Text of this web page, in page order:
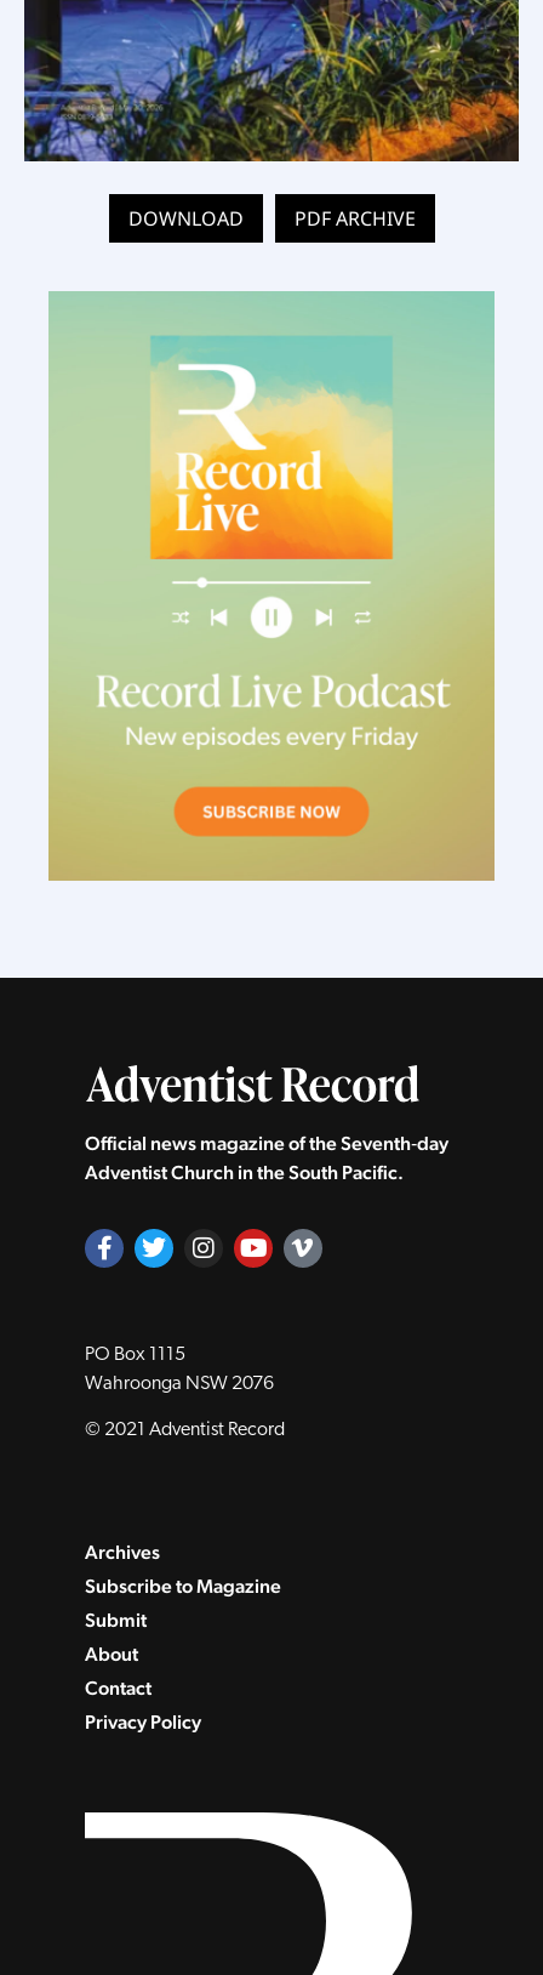
DOWNLOAD PDF ARCHIVE
Official news magazine of the Seventh‑day
Adventist Church in the South Pacific.
PO Box 1115
Wahroonga NSW 2076
© 2021 Adventist Record
Archives
Subscribe to Magazine
Submit
About
Contact
Privacy Policy